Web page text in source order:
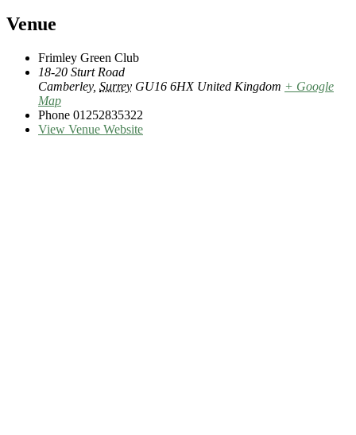
Venue
Frimley Green Club
18-20 Sturt Road
Camberley, Surrey GU16 6HX United Kingdom + Google
Map
Phone 01252835322
View Venue Website